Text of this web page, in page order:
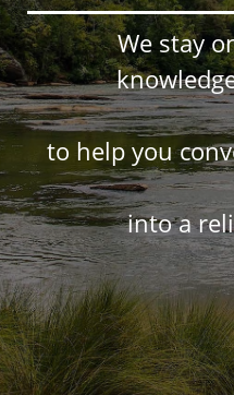
We stay
to help you
into a